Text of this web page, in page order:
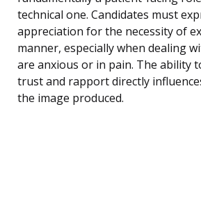
technical one. Candidates must
appreciation for the necessity of
manner, especially when dealing
are anxious or in pain. The ability
trust and rapport directly
the image produced.